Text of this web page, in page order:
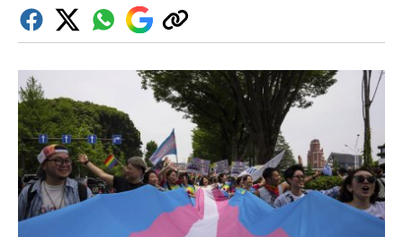
FacebookTwitterWhatsapp
Google
Discover
Copy
link